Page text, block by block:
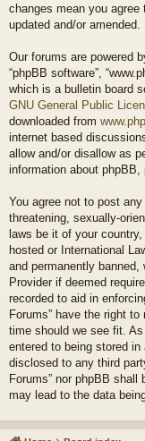
changes mean you
updated and/or amended.
Our forums are powered
“phpBB software”,
which is a bulletin board
GNU General Public
downloaded from
internet based
allow and/or disallow as
information about phpBB,
You agree not to post
threatening, sexually-
laws be it of your country,
hosted or International
and permanently
Provider if deemed
recorded to aid in
Forums” have the right
time should we see fit.
entered to being stored
disclosed to any third
Forums” nor phpBB
may lead to the data